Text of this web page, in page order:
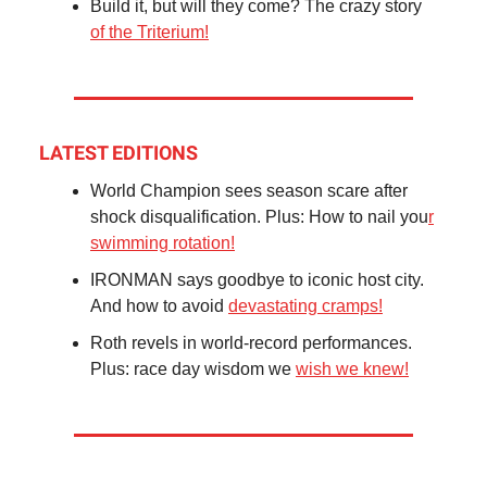
Build it, but will they come? The crazy story
of the Triterium!
LATEST EDITIONS
World Champion sees season scare after
shock disqualification. Plus: How to nail your
swimming rotation!
IRONMAN says goodbye to iconic host city.
And how to avoid devastating cramps!
Roth revels in world-record performances.
Plus: race day wisdom we wish we knew!